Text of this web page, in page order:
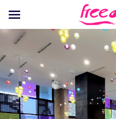
Home
Stay
Dine
Recreation